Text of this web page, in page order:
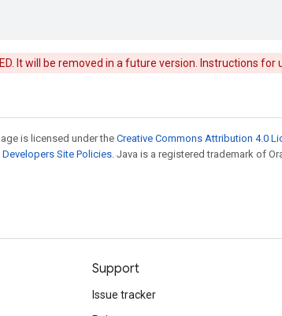
It will be removed in a future version. Instructions for
is licensed under the Creative Commons Attribution 4.0
Site Policies. Java is a registered trademark of
Support
Issue tracker